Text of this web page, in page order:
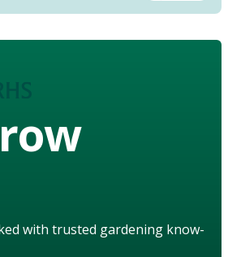
with trusted gardening know-